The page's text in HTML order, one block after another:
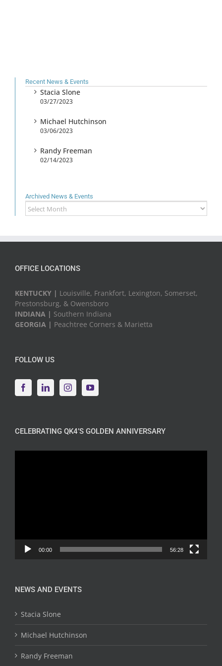
Recent News & Events
Stacia Slone
03/27/2023
Michael Hutchinson
03/06/2023
Randy Freeman
02/14/2023
Archived News & Events
Archived
News
OFFICE LOCATIONS
KENTUCKY | Louisville, Frankfort, Lexington, Somerset,
Prestonsburg, & Owensboro
INDIANA | Southern Indiana
GEORGIA | Peachtree Corners & Marietta
FOLLOW US
CELEBRATING QK4’S GOLDEN ANNIVERSARY
00:00 56:28
NEWS AND EVENTS
Stacia Slone
Michael Hutchinson
Randy Freeman